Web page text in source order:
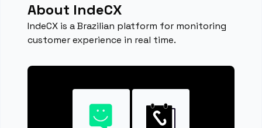
About IndeCX
IndeCX is a Brazilian platform for monitoring
customer experience in real time.